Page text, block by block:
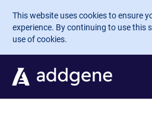
Skip to main content
This website uses cookies to ensure
experience. By continuing to use this
use of cookies.